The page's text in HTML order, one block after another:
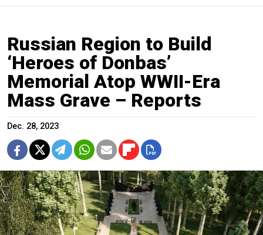
Russian Region to Build
‘Heroes of Donbas’
Memorial Atop WWII-Era
Mass Grave – Reports
Dec. 28, 2023